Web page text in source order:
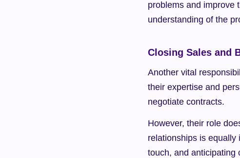
problems and improve
understanding of the
Closing Sales and
Another vital
their expertise and
negotiate contracts.
However, their role
relationships is equally
touch, and anticipating